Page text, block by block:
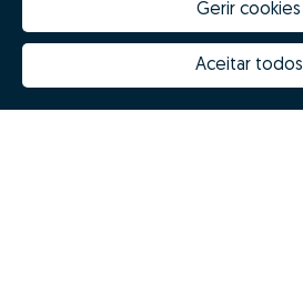
Gerir cookies
Aceitar todos